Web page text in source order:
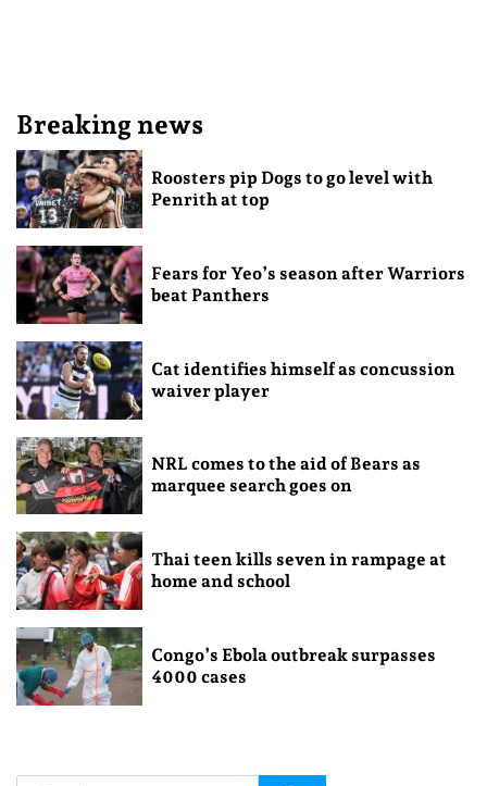
Breaking news
Roosters pip Dogs to go level with
Penrith at top
Fears for Yeo’s season after Warriors
beat Panthers
Cat identifies himself as concussion
waiver player
NRL comes to the aid of Bears as
marquee search goes on
Thai teen kills seven in rampage at
home and school
Congo’s Ebola outbreak surpasses
4000 cases